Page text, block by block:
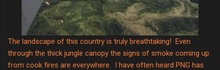
The landscape of this country is truly breathtaking! Even
through the thick jungle canopy the signs of smoke coming up
from cook fires are everywhere. I have often heard PNG has